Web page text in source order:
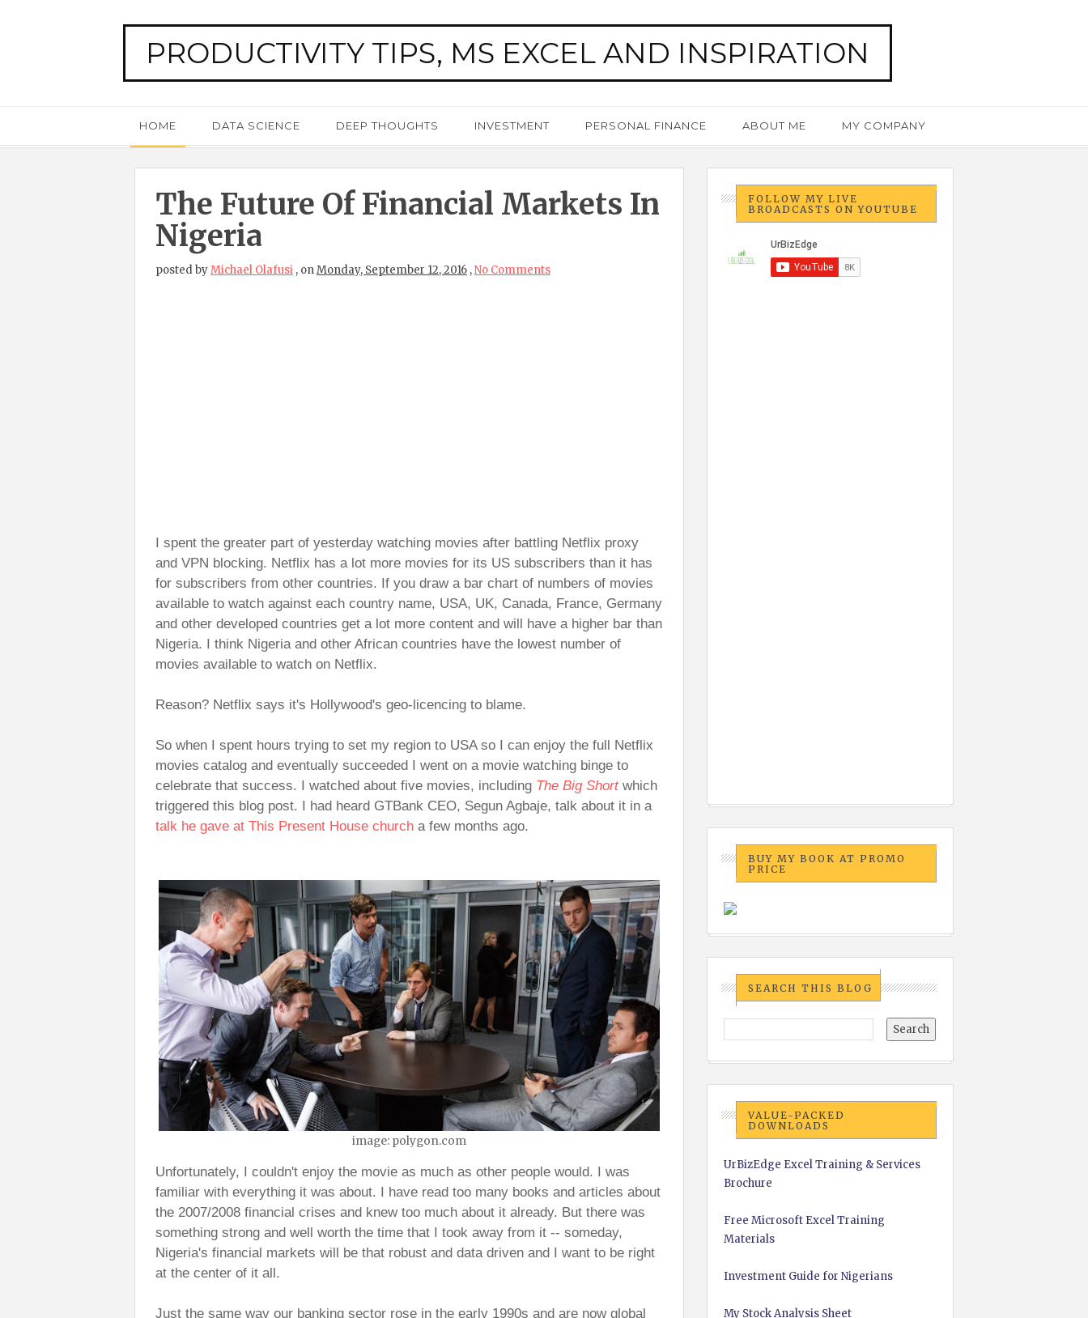
PRODUCTIVITY TIPS, MS EXCEL AND INSPIRATION
HOME DATA SCIENCE DEEP THOUGHTS INVESTMENT PERSONAL FINANCE ABOUT ME MY COMPANY
The Future Of Financial Markets In
Nigeria
posted byMichael Olafusi , onMonday, September 12, 2016 ,No Comments
I spent the greater part of yesterday watching movies after battling Netflix proxy
and VPN blocking. Netflix has a lot more movies for its US subscribers than it has
for subscribers from other countries. If you draw a bar chart of numbers of movies
available to watch against each country name, USA, UK, Canada, France, Germany
and other developed countries get a lot more content and will have a higher bar than
Nigeria. I think Nigeria and other African countries have the lowest number of
movies available to watch on Netflix.
Reason? Netflix says it's Hollywood's geo-licencing to blame.
So when I spent hours trying to set my region to USA so I can enjoy the full Netflix
movies catalog and eventually succeeded I went on a movie watching binge to
celebrate that success. I watched about five movies, including The Big Shortwhich
triggered this blog post. I had heard GTBank CEO, Segun Agbaje, talk about it in a
talk he gave at This Present House church a few months ago.
image: polygon.com
Unfortunately, I couldn't enjoy the movie as much as other people would. I was
familiar with everything it was about. I have read too many books and articles about
the 2007/2008 financial crises and knew too much about it already. But there was
something strong and well worth the time that I took away from it -- someday,
Nigeria's financial markets will be that robust and data driven and I want to be right
at the center of it all.
Just the same way our banking sector rose in the early 1990s and are now global
FOLLOW MY LIVE
BROADCASTS ON YOUTUBE
BUY MY BOOK AT PROMO
PRICE
SEARCH THIS BLOG
VALUE-PACKED
DOWNLOADS
UrBizEdge Excel Training & Services
Brochure
Free Microsoft Excel Training
Materials
Investment Guide for Nigerians
My Stock Analysis Sheet